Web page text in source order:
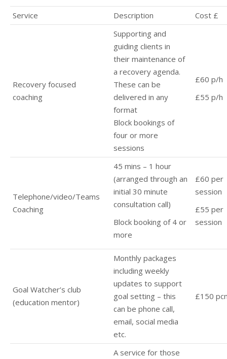
Service Description Cost £
Recovery focused
coaching
Supporting and
guiding clients in
their maintenance of
a recovery agenda.
These can be
delivered in any
format
Block bookings of
four or more
sessions
£60 p/h
£55 p/h
Telephone/video/Teams
Coaching
45 mins – 1 hour
(arranged through an
initial 30 minute
consultation call)
Block booking of 4 or
more
£60 per
session
£55 per
session
Goal Watcher’s club
(education mentor)
Monthly packages
including weekly
updates to support
goal setting – this
can be phone call,
email, social media
etc.
£150
A service for those